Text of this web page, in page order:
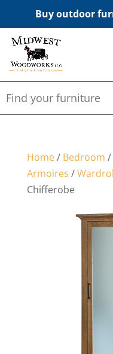
Buy outdoor
Home/ Bedroom /
Armoires /
Chifferobe